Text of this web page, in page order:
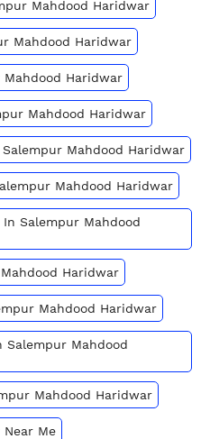
Mahdood Haridwar
Mahdood Haridwar
Haridwar
Mahdood Haridwar
Mahdood Haridwar
Mahdood Haridwar
Salempur Mahdood
Haridwar
Mahdood Haridwar
Salempur Mahdood
Mahdood Haridwar
Me